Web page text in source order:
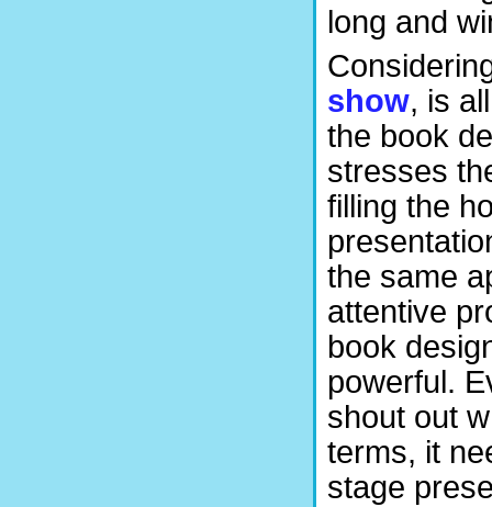
long and
show, is
the book
stresses
filling the
the same
attentive
book
powerful.
shout out
terms, it
stage